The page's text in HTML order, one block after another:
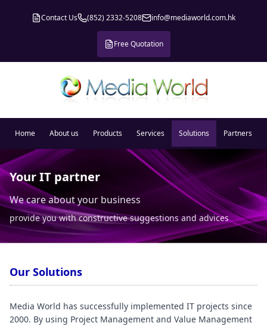
Contact Us (852) 2332-5208 info@mediaworld.com.hk
Free Quotation
Home About us Products Services Solutions Partners
Your IT partner
We care about your business
provide you with constructive suggestions and advices
Our Solutions
Media World has successfully implemented IT projects since
2000. By using Project Management and Value Management